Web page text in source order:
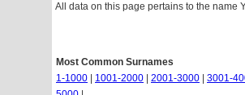
All data on this page pertains to the name
Most Common Surnames
1-1000
1001-2000 2001-3000 3001-